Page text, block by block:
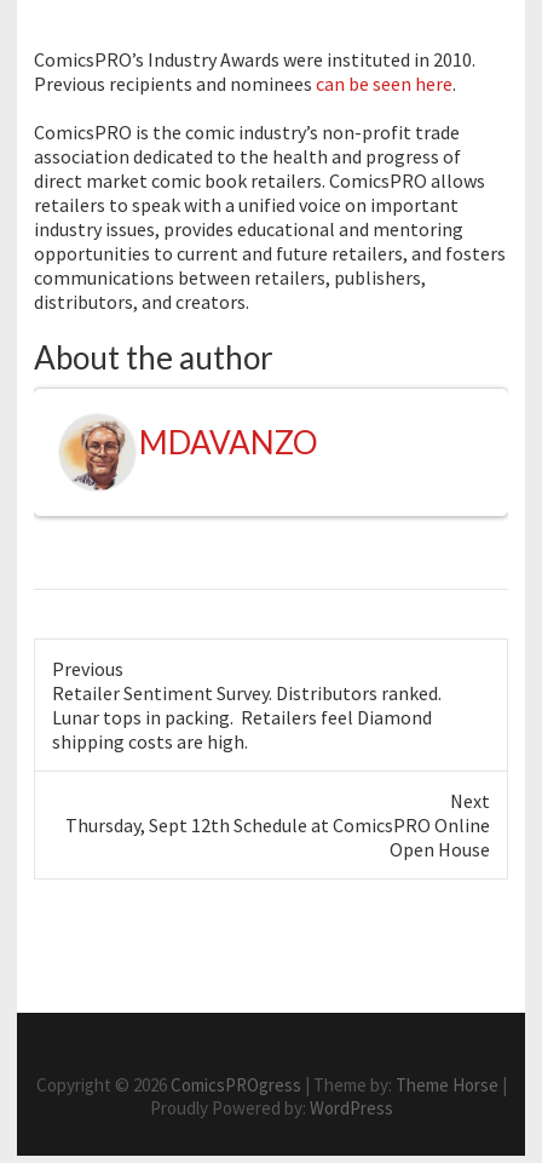
ComicsPRO’s Industry Awards were instituted in 2010.
Previous recipients and nominees can be seen here.
ComicsPRO is the comic industry’s non-profit trade
association dedicated to the health and progress of
direct market comic book retailers. ComicsPRO allows
retailers to speak with a unified voice on important
industry issues, provides educational and mentoring
opportunities to current and future retailers, and fosters
communications between retailers, publishers,
distributors, and creators.
About the author
MDAVANZO
Previous
Previous
post:
Retailer Sentiment Survey. Distributors ranked.
Lunar tops in packing. Retailers feel Diamond
shipping costs are high.
Next
Next
Thursday, Sept 12th Schedule at ComicsPRO Online
Open House
Copyright © 2026 ComicsPROgress | Theme by: Theme Horse
Proudly Powered by: WordPress